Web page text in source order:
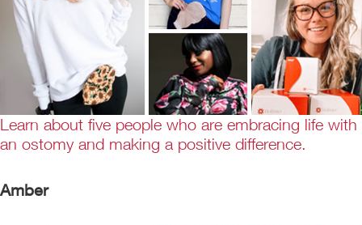
Learn about five people who are embracing life with
an ostomy and making a positive difference.
Amber